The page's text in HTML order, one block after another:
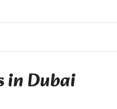
in Dubai